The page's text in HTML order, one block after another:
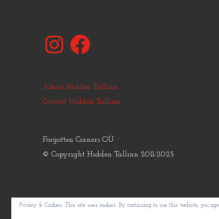
InstagramFacebook
About Hidden Tallinn
Contact Hidden Tallinn
Forgotten Corners OÜ
© Copyright Hidden Tallinn 2011-2025
Privacy & Cookies: This site uses cookies. By continuing to use this website, you